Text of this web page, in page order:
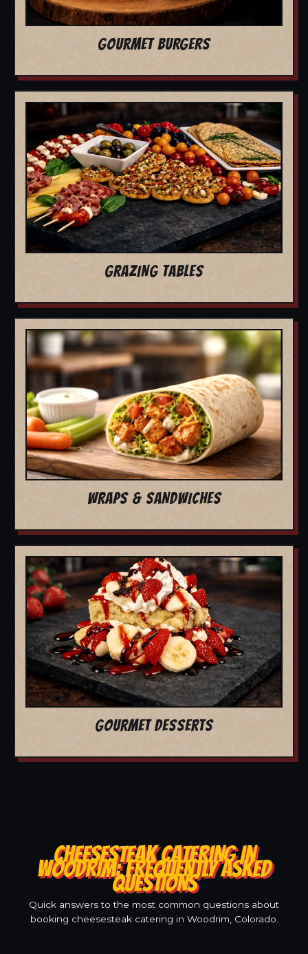
GOURMET BURGERS
GRAZING TABLES
WRAPS & SANDWICHES
GOURMET DESSERTS
CHEESESTEAK CATERING IN
WOODRIM: FREQUENTLY ASKED
QUESTIONS
Quick answers to the most common questions about
booking cheesesteak catering in Woodrim, Colorado.